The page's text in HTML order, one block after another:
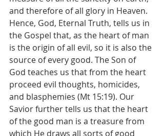
and therefore of all glory in Heaven.
Hence, God, Eternal Truth, tells us in
the Gospel that, as the heart of man
is the origin of all evil, so it is also the
source of every good. The Son of
God teaches us that from the heart
proceed evil thoughts, homicides,
and blasphemies (Mt 15:19). Our
Savior further tells us that the heart
of the good man is a treasure from
which He draws all sorts of good